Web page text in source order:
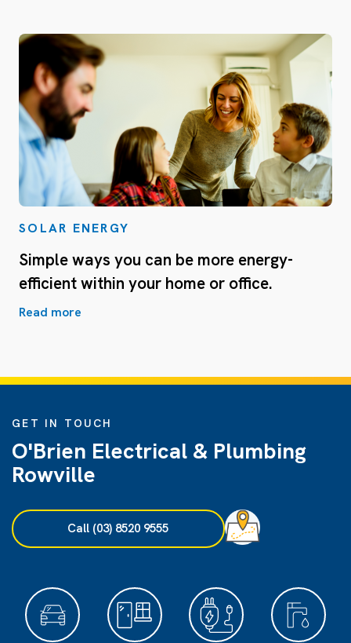
SOLAR ENERGY
Simple ways you can be more energy-
efficient within your home or office.
Read more
GET IN TOUCH
O'Brien Electrical & Plumbing
Rowville
Call (03) 8520 9555